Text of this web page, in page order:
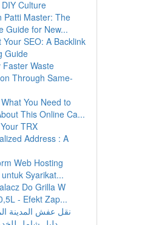
Culture
Patti Master: The
Guide for New...
Your SEO: A Backlink
Guide
Faster Waste
Through Same-
You Need to
This Online Ca...
TRX
Address : A
Web Hosting
Syarikat...
Do Grilla W
- Efekt Zap...
نقل عفش المدينة